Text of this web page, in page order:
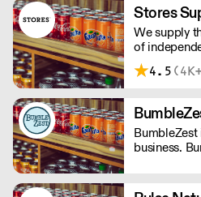
Stores
We supply
of
restaurants
brands and
more time
4.5
business.
GMOs or